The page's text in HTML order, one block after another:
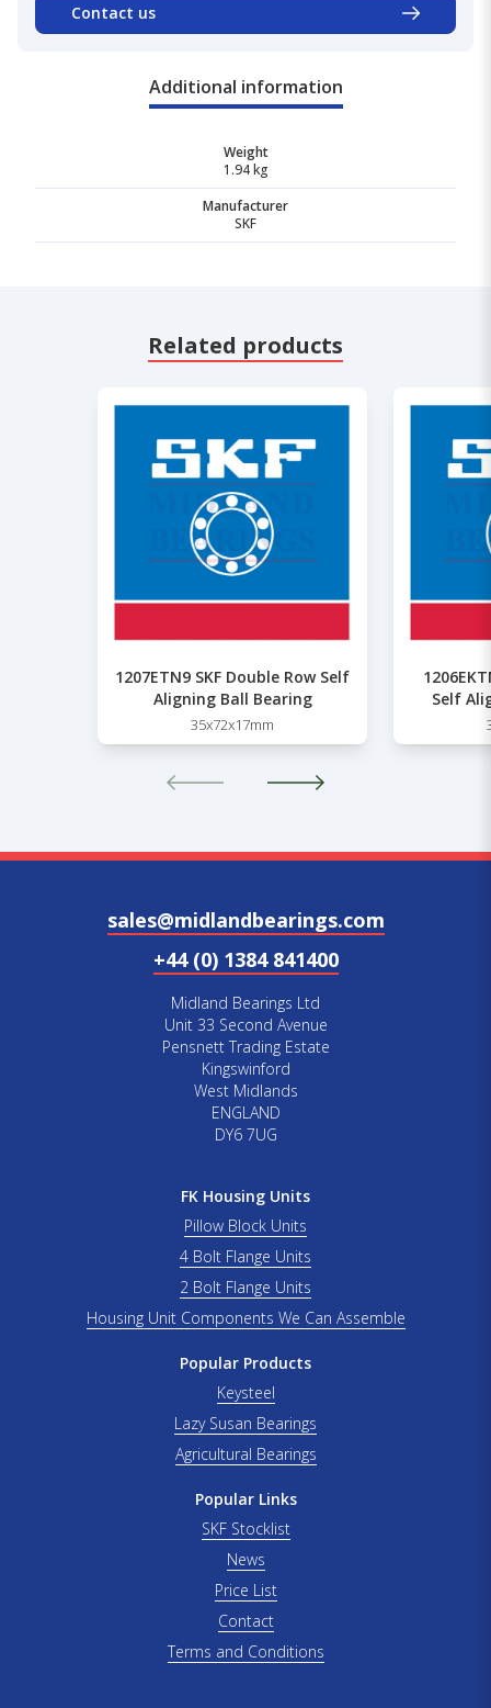
Contact us
Additional information
Weight
1.94 kg
Manufacturer
SKF
Related products
1207ETN9 SKF Double Row Self
Aligning Ball Bearing
35x72x17mm
Self
sales@midlandbearings.com
+44 (0) 1384 841400
Midland Bearings Ltd
Unit 33 Second Avenue
Pensnett Trading Estate
Kingswinford
West Midlands
ENGLAND
DY6 7UG
FK Housing Units
Pillow Block Units
4 Bolt Flange Units
2 Bolt Flange Units
Housing Unit Components We Can Assemble
Popular Products
Keysteel
Lazy Susan Bearings
Agricultural Bearings
Popular Links
SKF Stocklist
News
Price List
Contact
Terms and Conditions